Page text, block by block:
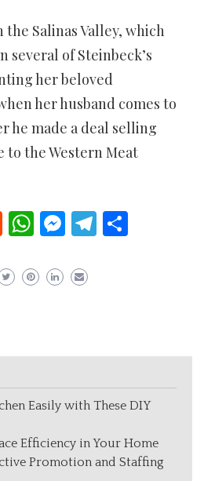
Salinas Valley, which
several of Steinbeck’s
her beloved
her husband comes to
he made a deal selling
to the Western Meat
Reddit
WhatsApp
Messenger
Telegram
Easily with These DIY
Efficiency in Your Home
Promotion and Staffing